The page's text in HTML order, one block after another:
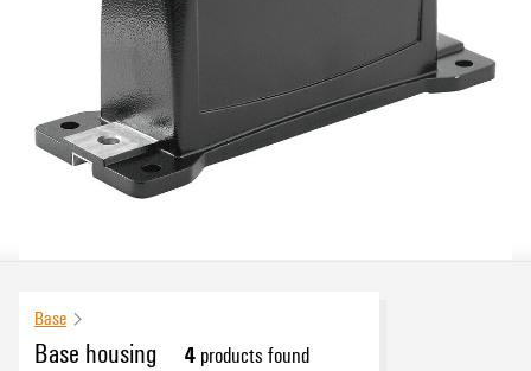
Base
Base housing 4products found